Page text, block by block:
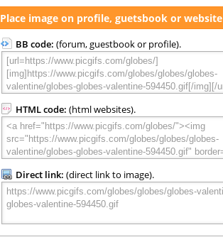
Place image on profile, guetsbook or website
BB code: (forum, guestbook or profile).
HTML code: (html websites).
Direct link: (direct link to image).